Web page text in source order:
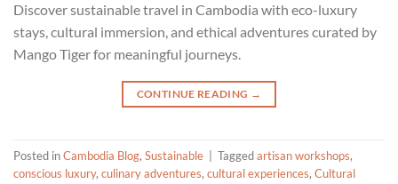
Discover sustainable travel in Cambodia with eco-luxury
stays, cultural immersion, and ethical adventures curated by
Mango Tiger for meaningful journeys.
CONTINUE READING →
Posted inCambodia Blog, Sustainable | Taggedartisan workshops,
conscious luxury, culinary adventures, cultural experiences, Cultural